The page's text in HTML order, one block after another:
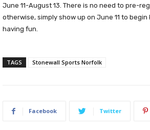
June 11-August 13. There is no need to pre-
otherwise, simply show up on June 11 to
having fun.
TAGS Stonewall Sports Norfolk
Facebook Twitter